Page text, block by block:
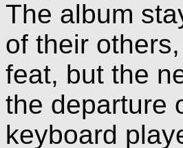
The album
of their
feat, but the
the departure
keyboard